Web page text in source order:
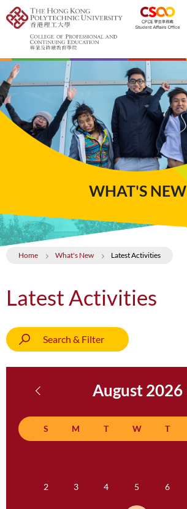
WHAT'S NEW
Home What's New Latest Activities
Latest Activities
Search & Filter
August 2026
S M T W T
2 3 4 5 6